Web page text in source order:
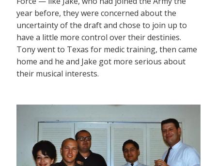
year before, they were concerned about the
uncertainty of the draft and chose to join up to
have a little more control over their destinies.
Tony went to Texas for medic training, then came
home and he and Jake got more serious about
their musical interests.